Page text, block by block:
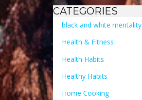
CATEGORIES
black and white mentality
Health & Fitness
Health Habits
Healthy Habits
Home Cooking